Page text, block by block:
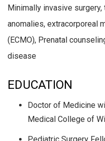
Minimally invasive
anomalies, extracorporeal
(ECMO), Prenatal
disease
EDUCATION
Doctor of Medicine
Medical College of